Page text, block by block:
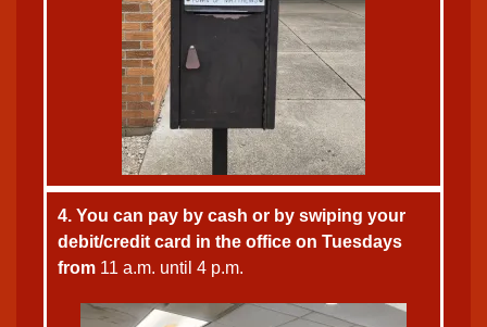
4. You can pay by cash or by swiping your
debit/credit card in the office on Tuesdays
from 11 a.m. until 4 p.m.